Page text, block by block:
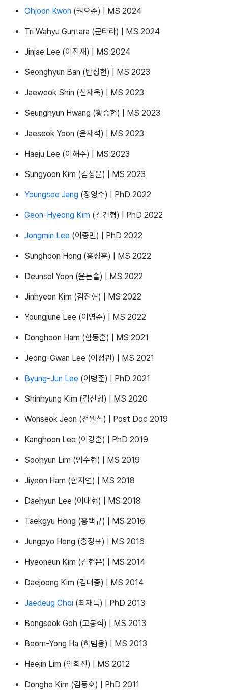
Ohjoon Kwon (권오준) | MS 2024
Tri Wahyu Guntara (군타라) | MS 2024
Jinjae Lee (이진재) | MS 2024
Seonghyun Ban (반성현) | MS 2023
Jaewook Shin (신재욱) | MS 2023
Seunghyun Hwang (황승현) | MS 2023
Jaeseok Yoon (윤재석) | MS 2023
Haeju Lee (이해주) | MS 2023
Sungyoon Kim (김성윤) | MS 2023
Youngsoo Jang (장영수) | PhD 2022
Geon-Hyeong Kim (김건형) | PhD 2022
Jongmin Lee (이종민) | PhD 2022
Sunghoon Hong (홍성훈) | MS 2022
Deunsol Yoon (윤든솔) | MS 2022
Jinhyeon Kim (김진현) | MS 2022
Youngjune Lee (이영준) | MS 2022
Donghoon Ham (함동훈) | MS 2021
Jeong-Gwan Lee (이정관) | MS 2021
Byung-Jun Lee (이병준) | PhD 2021
Shinhyung Kim (김신형) | MS 2020
Wonseok Jeon (전원석) | Post Doc 2019
Kanghoon Lee (이강훈) | PhD 2019
Soohyun Lim (임수현) | MS 2019
Jiyeon Ham (함지연) | MS 2018
Daehyun Lee (이대현) | MS 2018
Taekgyu Hong (홍택규) | MS 2016
Jungpyo Hong (홍정표) | MS 2016
Hyeoneun Kim (김현은) | MS 2014
Daejoong Kim (김대중) | MS 2014
Jaedeug Choi (최재득) | PhD 2013
Bongseok Goh (고봉석) | MS 2013
Beom-Yong Ha (하범용) | MS 2013
Heejin Lim (임희진) | MS 2012
Dongho Kim (김동호) | PhD 2011